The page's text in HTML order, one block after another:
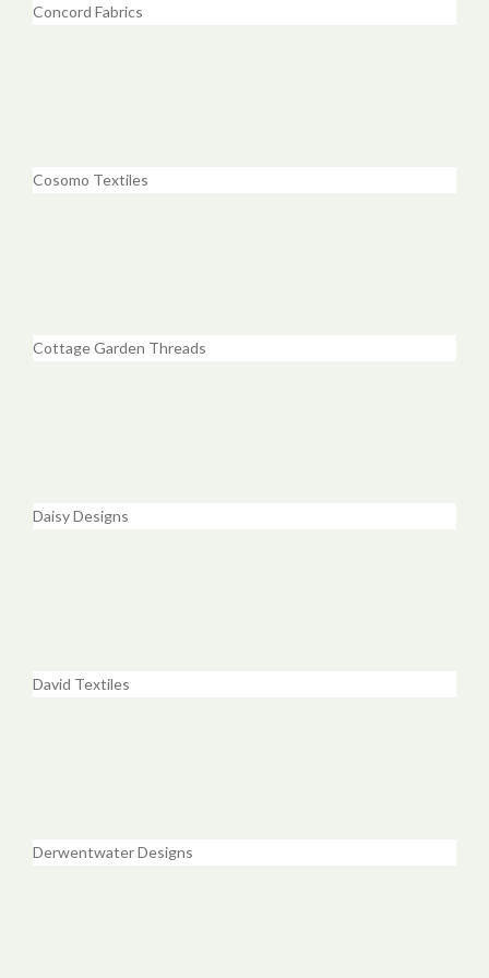
Concord Fabrics
Cosomo Textiles
Cottage Garden Threads
Daisy Designs
David Textiles
Derwentwater Designs